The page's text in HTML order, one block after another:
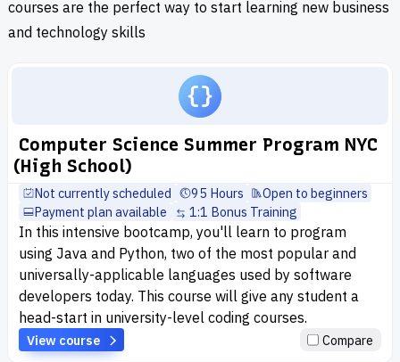
courses are the perfect way to start learning new business
and technology skills
Computer Science Summer Program NYC
(High School)
Not currently scheduled 95 Hours
Open to beginners
Payment plan available
1:1 Bonus Training
In this intensive bootcamp, you'll learn to program
using Java and Python, two of the most popular and
universally-applicable languages used by software
developers today. This course will give any student a
head-start in university-level coding courses.
View course Compare